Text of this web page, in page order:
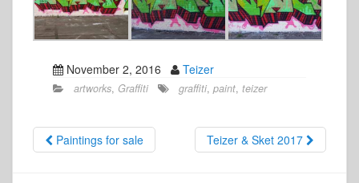
November 2, 2016 Teizer
artworks, Graffiti graffiti, paint, teizer
Paintings for sale Teizer & Sket 2017